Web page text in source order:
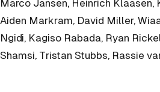
Marco Jansen, Heinrich Klaasen,
Aiden Markram, David Miller,
Ngidi, Kagiso Rabada, Ryan
Shamsi, Tristan Stubbs, Rassie